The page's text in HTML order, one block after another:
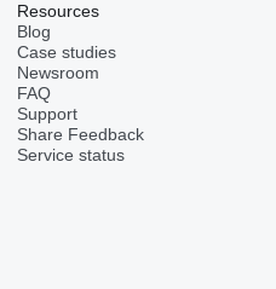
Resources
Blog
Case studies
Newsroom
FAQ
Support
Share Feedback
Service status